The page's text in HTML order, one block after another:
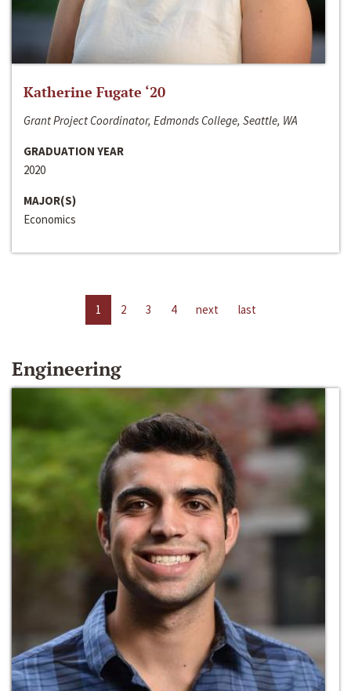
Katherine Fugate ‘20
Grant Project Coordinator, Edmonds College, Seattle, WA
GRADUATION YEAR
2020
MAJOR(S)
Economics
1 2 3 4 next last
Engineering